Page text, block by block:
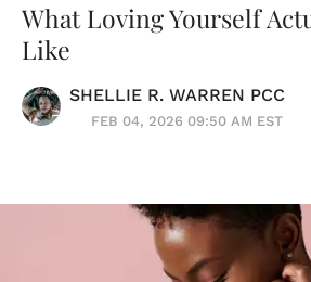
What Loving Yourself
Like
SHELLIE R. WARREN PCC
FEB 04, 2026 09:50 AM EST